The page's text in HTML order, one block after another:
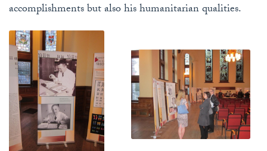
accomplishments but also his humanitarian qualities.